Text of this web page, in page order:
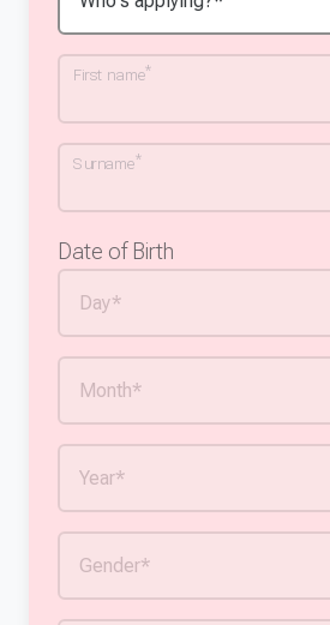
First name*
Surname*
Date of Birth